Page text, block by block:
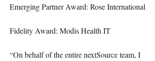
Emerging Partner Award: Rose International
Fidelity Award: Modis Health IT
“On behalf of the entire nextSource team, I